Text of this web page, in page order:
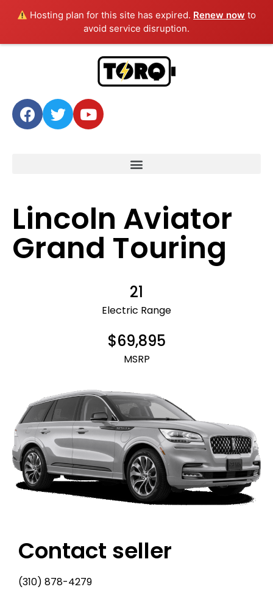
Hosting plan for this site has expired. Renew now to
avoid service disruption.
Lincoln Aviator
Grand Touring
21
Electric Range
$69,895
MSRP
Contact seller
(310) 878-4279